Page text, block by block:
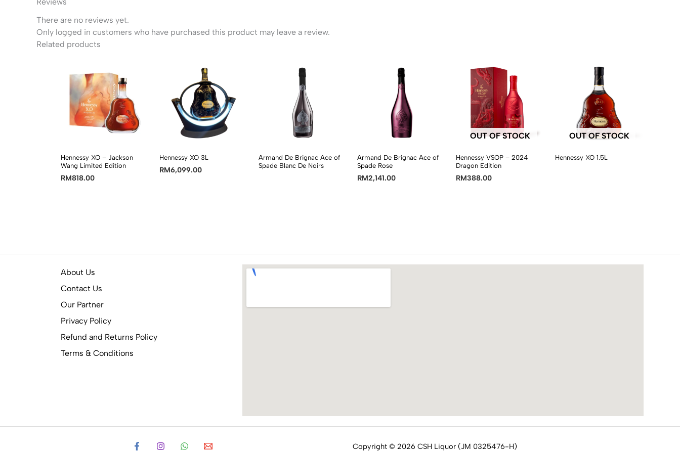
There are no reviews yet.
Only logged in customers who have purchased this product may leave a review.
Related products
Hennessy XO – Jackson
Wang Limited Edition
RM818.00
Hennessy XO 3L
RM6,099.00
Armand De Brignac Ace of
Spade Blanc De Noirs
Armand De Brignac Ace of
Spade Rose
RM2,141.00
OUT OF STOCK
Hennessy VSOP – 2024
Dragon Edition
RM388.00
OUT OF STOCK
Hennessy XO 1.5L
About Us
Contact Us
Our Partner
Privacy Policy
Refund and Returns Policy
Terms & Conditions
Copyright © 2026 CSH Liquor (JM 0325476-H)